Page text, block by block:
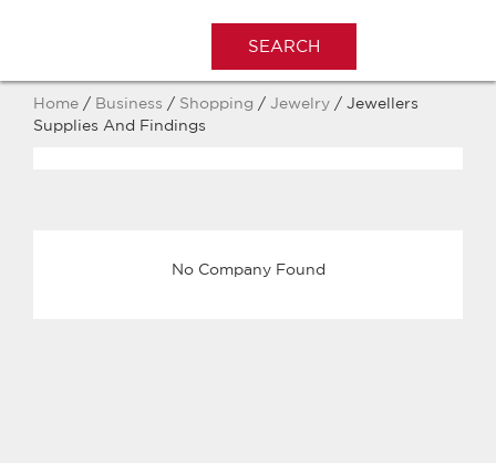
Home / Business / Shopping / Jewelry / Jewellers
Supplies And Findings
No Company Found